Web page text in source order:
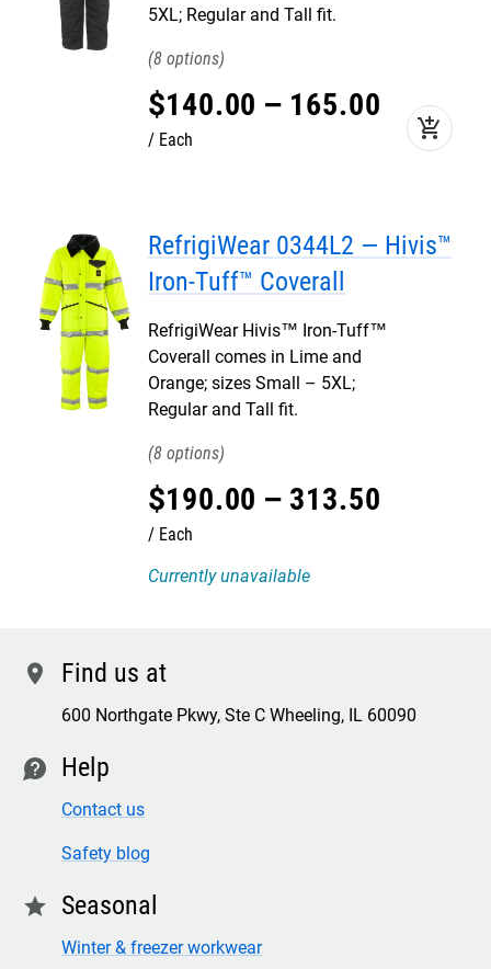
5XL; Regular and Tall fit.
8
$140.00 – 165.00
Each add_shopping_cart
RefrigiWear 0344L2 — Hivis™
Iron-Tuff™ Coverall
RefrigiWear Hivis™ Iron-Tuff™
Coverall comes in Lime and
Orange; sizes Small – 5XL;
Regular and Tall fit.
8
$190.00 – 313.50
Each
Currently unavailable
location Find us at
600 Northgate Pkwy, Ste C Wheeling, IL 60090
contact Help
Contact us
Safety blog
star Seasonal
Winter & freezer workwear